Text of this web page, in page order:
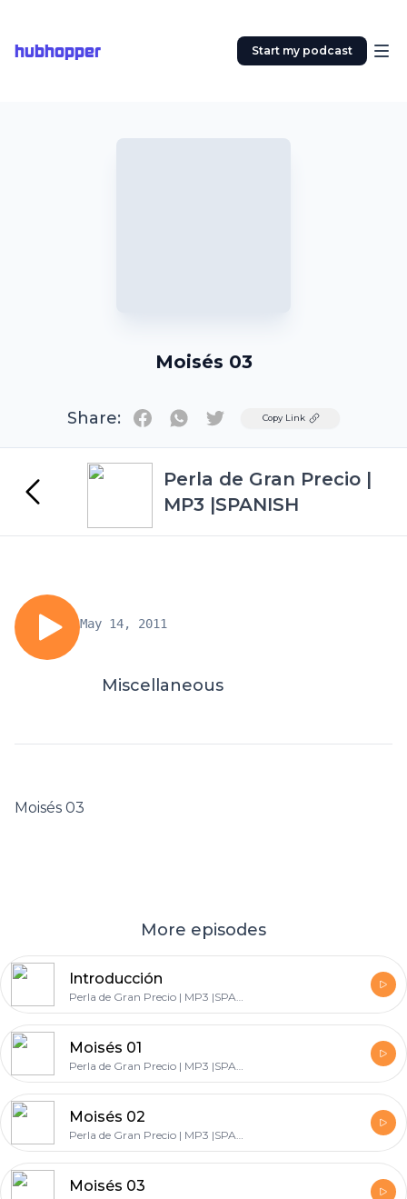
hubhopper Start my podcast
Moisés 03
Share: TwitterCopy Link
Perla de Gran Precio |
MP3 |SPANISH
May 14, 2011
Miscellaneous
Moisés 03
More episodes
Introducción
Perla de Gran Precio | MP3 |SPANISH
Moisés 01
Perla de Gran Precio | MP3 |SPANISH
Moisés 02
Perla de Gran Precio | MP3 |SPANISH
Moisés 03